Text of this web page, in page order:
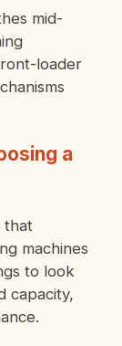
mid-
loader
a
that
machines
to look
capacity,